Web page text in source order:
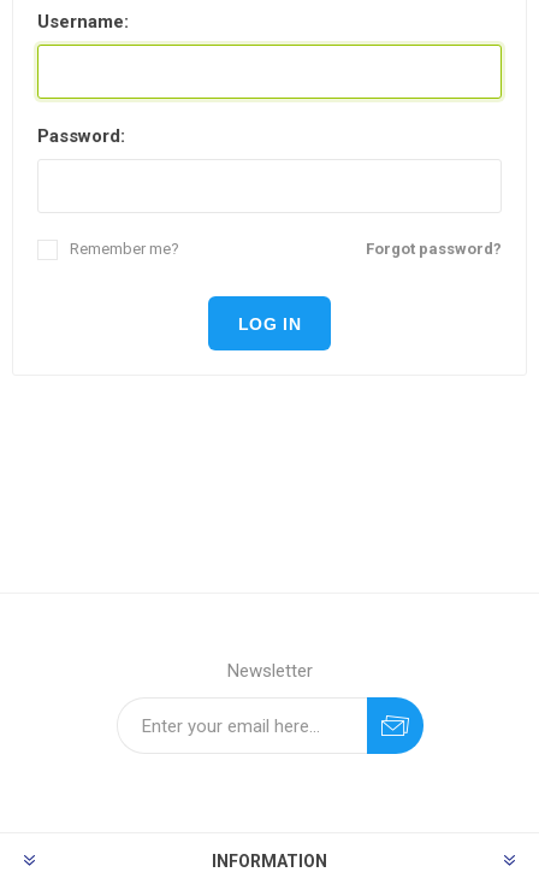
Username:
Password:
Forgot password?
Remember me?
LOG IN
Newsletter
INFORMATION